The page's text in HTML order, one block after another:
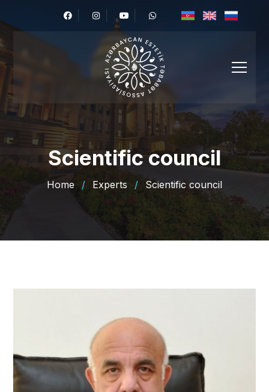
Scientific council
Home / Experts / Scientific council